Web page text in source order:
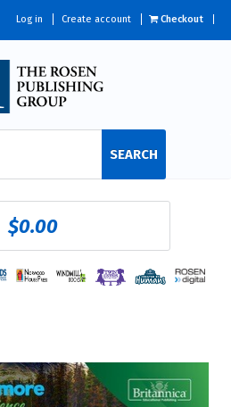
Log in Create account Checkout
SEARCH
$0.00